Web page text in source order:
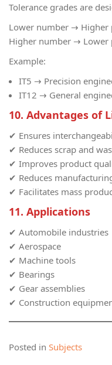
Tolerance grades are
Lower number → Higher
Higher number → Lower
Example:
IT5 → Precision
IT12 → General
10. Advantages of
✔ Ensures
✔ Reduces scrap and
✔ Improves product
✔ Reduces
✔ Facilitates mass
11. Applications
✔ Automobile industries
✔ Aerospace
✔ Machine tools
✔ Bearings
✔ Gear assemblies
✔ Construction
Posted in Subjects